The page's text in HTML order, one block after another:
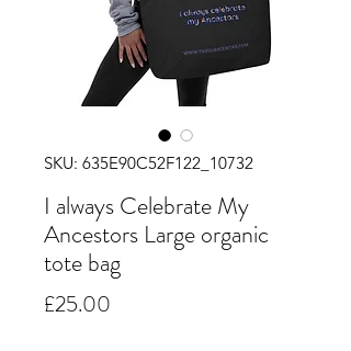
SKU: 635E90C52F122_10732
I always Celebrate My
Ancestors Large organic
tote bag
£25.00